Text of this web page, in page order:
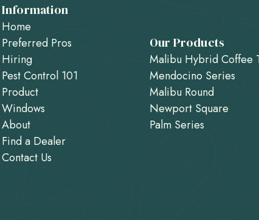
Information
Home
Preferred Pros
Hiring
Pest Control 101
Product
Windows
About
Find a Dealer
Contact Us
Our Products
Malibu Hybrid Coffee
Mendocino Series
Malibu Round
Newport Square
Palm Series